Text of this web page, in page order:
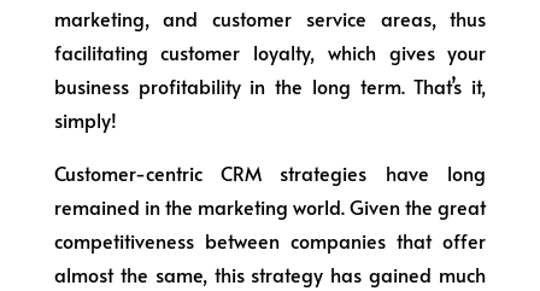
marketing, and customer service areas, thus
facilitating customer loyalty, which gives your
business profitability in the long term. That’s it,
simply!
Customer-centric CRM strategies have long
remained in the marketing world. Given the great
competitiveness between companies that offer
almost the same, this strategy has gained much